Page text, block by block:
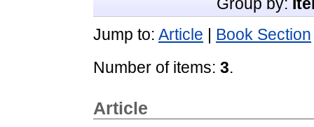
Jump to: Article | Book Section
Number of items: 3.
Article